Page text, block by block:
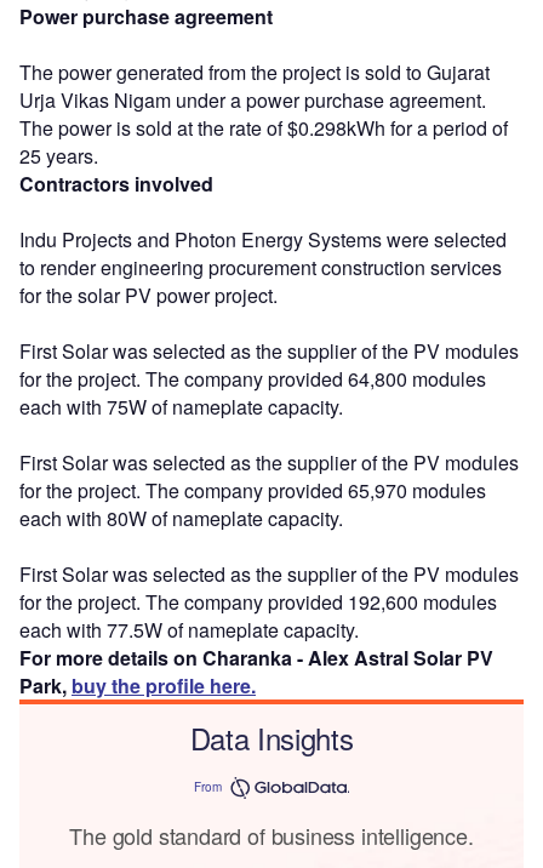
Power purchase agreement
The power generated from the project is sold to Gujarat
Urja Vikas Nigam under a power purchase agreement.
The power is sold at the rate of $0.298kWh for a period of
25 years.
Contractors involved
Indu Projects and Photon Energy Systems were selected
to render engineering procurement construction services
for the solar PV power project.
First Solar was selected as the supplier of the PV modules
for the project. The company provided 64,800 modules
each with 75W of nameplate capacity.
First Solar was selected as the supplier of the PV modules
for the project. The company provided 65,970 modules
each with 80W of nameplate capacity.
First Solar was selected as the supplier of the PV modules
for the project. The company provided 192,600 modules
each with 77.5W of nameplate capacity.
For more details on Charanka - Alex Astral Solar PV
Park, buy the profile here.
Data Insights
From
The gold standard of business intelligence.